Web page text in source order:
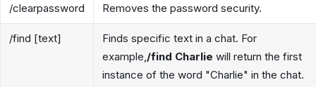
/clearpassword Removes the password security.
/find [text]
Finds specific text in a chat. For
example,/find Charlie will return the first
instance of the word "Charlie" in the chat.